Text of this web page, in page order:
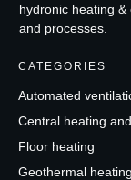
hydronic heating
and processes.
CATEGORIES
Automated
Central heating
Floor heating
Geothermal heating